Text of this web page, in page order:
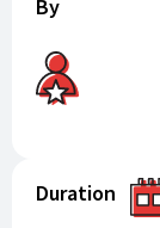
By
Duration